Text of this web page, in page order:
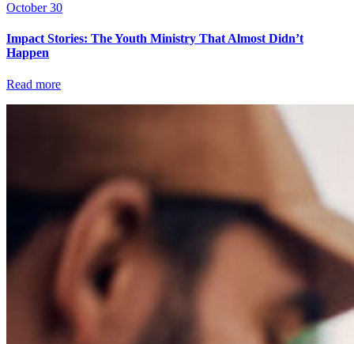
October 30
Impact Stories: The Youth Ministry That Almost Didn’t
Happen
Read more